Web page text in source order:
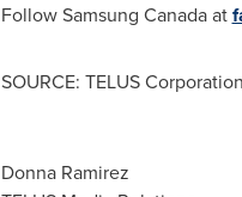
Follow Samsung Canadaat
SOURCE: TELUS Corporation
Donna Ramirez